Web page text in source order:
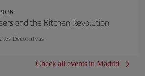
and the Kitchen Revolution
Decorativas
Check all events in Madrid